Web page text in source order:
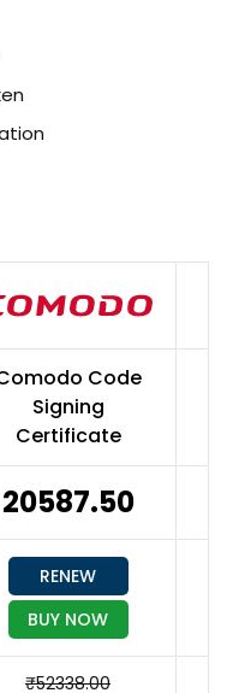
Code
Signing
Certificate
₹20587.50
RENEW
BUY NOW
₹52338.00